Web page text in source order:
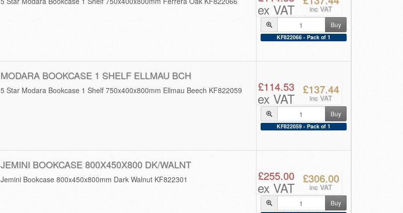
ex VAT inc VAT
Buy
KF822066 - Pack of 1
MODARA BOOKCASE 1 SHELF ELLMAU BCH
5 Star Modara Bookcase 1 Shelf 750x400x800mm Ellmau Beech KF822059 £114.53
ex VAT
£137.44
inc VAT
Buy
KF822059 - Pack of 1
JEMINI BOOKCASE 800X450X800 DK/WALNT
Jemini Bookcase 800x450x800mm Dark Walnut KF822301 £255.00
ex VAT
£306.00
inc VAT
Buy